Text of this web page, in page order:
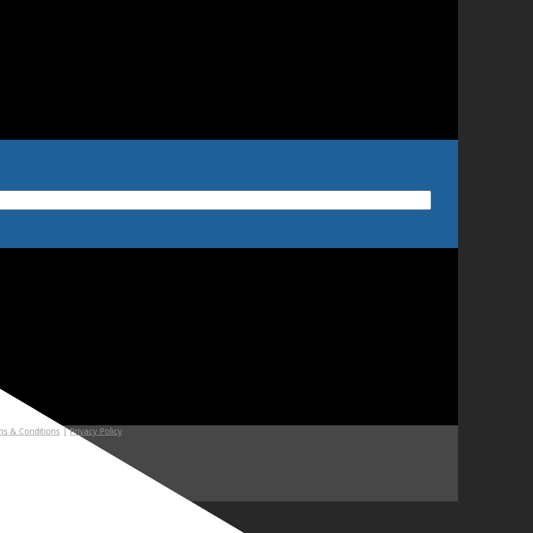
& Conditions |Privacy Policy